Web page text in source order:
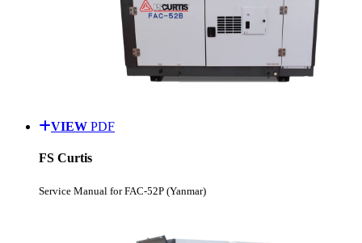
VIEW PDF
FS Curtis
Service Manual for FAC-52P (Yanmar)